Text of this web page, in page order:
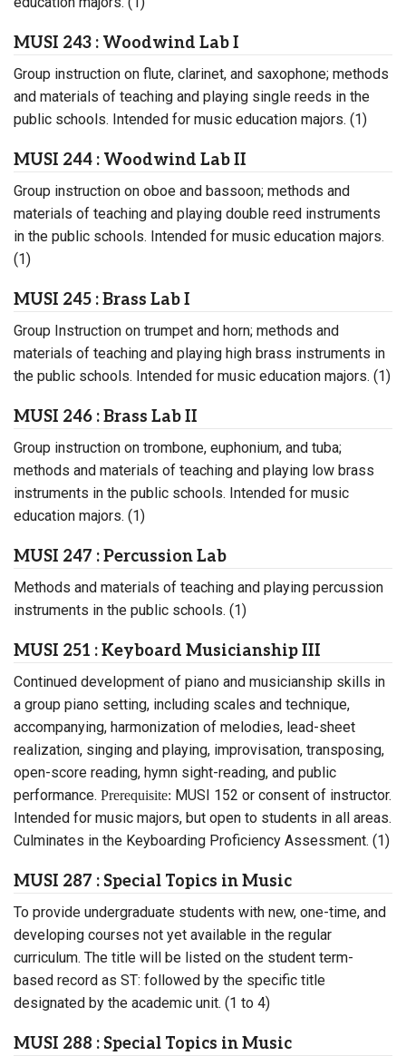
MUSI 243 : Woodwind Lab I
Group instruction on flute, clarinet, and saxophone; methods
and materials of teaching and playing single reeds in the
public schools. Intended for music education majors. (1)
MUSI 244 : Woodwind Lab II
Group instruction on oboe and bassoon; methods and
materials of teaching and playing double reed instruments
in the public schools. Intended for music education majors.
(1)
MUSI 245 : Brass Lab I
Group Instruction on trumpet and horn; methods and
materials of teaching and playing high brass instruments in
the public schools. Intended for music education majors. (1)
MUSI 246 : Brass Lab II
Group instruction on trombone, euphonium, and tuba;
methods and materials of teaching and playing low brass
instruments in the public schools. Intended for music
education majors. (1)
MUSI 247 : Percussion Lab
Methods and materials of teaching and playing percussion
instruments in the public schools. (1)
MUSI 251 : Keyboard Musicianship III
Continued development of piano and musicianship skills in
a group piano setting, including scales and technique,
accompanying, harmonization of melodies, lead-sheet
realization, singing and playing, improvisation, transposing,
open-score reading, hymn sight-reading, and public
performance. Prerequisite: MUSI 152 or consent of instructor.
Intended for music majors, but open to students in all areas.
Culminates in the Keyboarding Proficiency Assessment. (1)
MUSI 287 : Special Topics in Music
To provide undergraduate students with new, one-time, and
developing courses not yet available in the regular
curriculum. The title will be listed on the student term-
based record as ST: followed by the specific title
designated by the academic unit. (1 to 4)
MUSI 288 : Special Topics in Music